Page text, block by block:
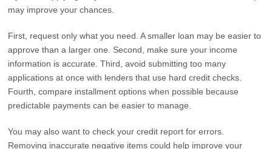
may improve your chances.
First, request only what you need. A smaller loan may be easier to
approve than a larger one. Second, make sure your income
information is accurate. Third, avoid submitting too many
applications at once with lenders that use hard credit checks.
Fourth, compare installment options when possible because
predictable payments can be easier to manage.
You may also want to check your credit report for errors.
Removing inaccurate negative items could help improve your